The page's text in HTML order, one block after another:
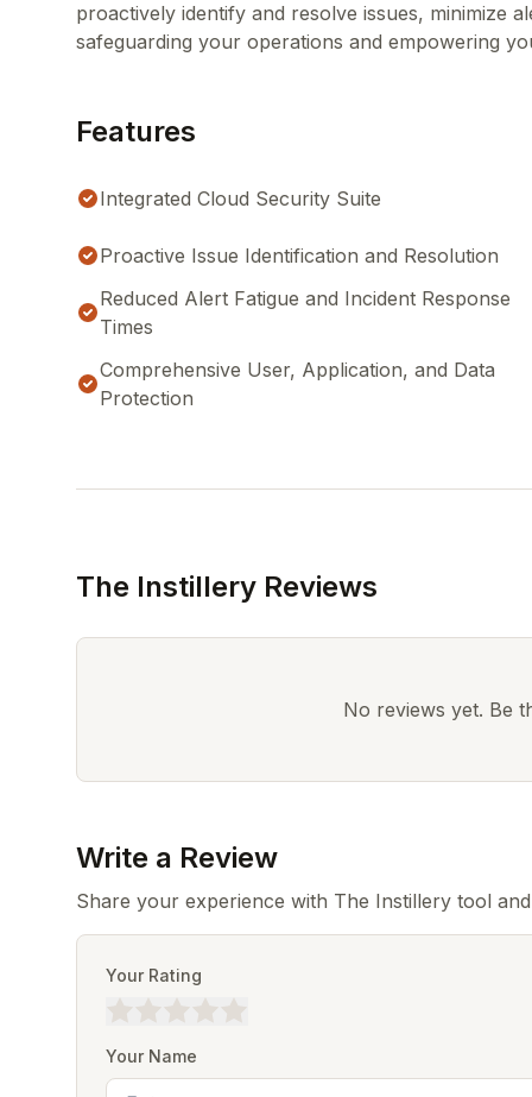
proactively identify and resolve issues, minimize
safeguarding your operations and empowering
Features
Integrated Cloud Security Suite
Proactive Issue Identification and Resolution
Reduced Alert Fatigue and Incident Response
Times
Comprehensive User, Application, and Data
Protection
The Instillery Reviews
No reviews yet. Be
Write a Review
Share your experience with The Instillery tool
Your Rating
Your Name